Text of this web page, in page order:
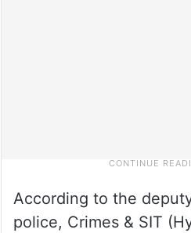
According to the
police, Crimes & SIT